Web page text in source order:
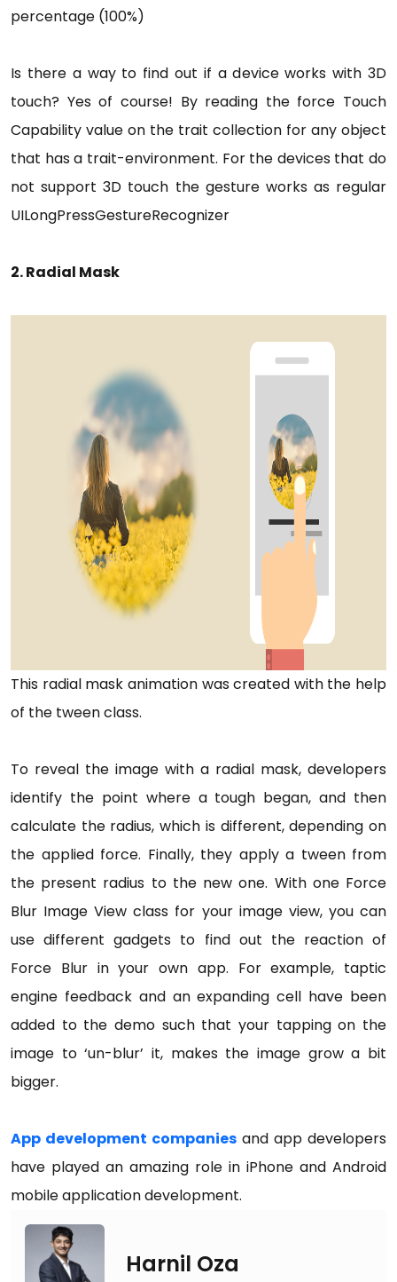
percentage (100%)
Is there a way to find out if a device works with 3D
touch? Yes of course! By reading the force Touch
Capability value on the trait collection for any object
that has a trait-environment. For the devices that do
not support 3D touch the gesture works as regular
UILongPressGestureRecognizer
2. Radial Mask
This radial mask animation was created with the help
of the tween class.
To reveal the image with a radial mask, developers
identify the point where a tough began, and then
calculate the radius, which is different, depending on
the applied force. Finally, they apply a tween from
the present radius to the new one. With one Force
Blur Image View class for your image view, you can
use different gadgets to find out the reaction of
Force Blur in your own app. For example, taptic
engine feedback and an expanding cell have been
added to the demo such that your tapping on the
image to ‘un-blur’ it, makes the image grow a bit
bigger.
App development companies and app developers
have played an amazing role in iPhone and Android
mobile application development.
Harnil Oza